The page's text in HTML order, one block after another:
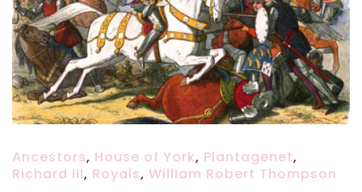
Ancestors, House of York, Plantagenet,
Richard III, Royals, William Robert Thompson